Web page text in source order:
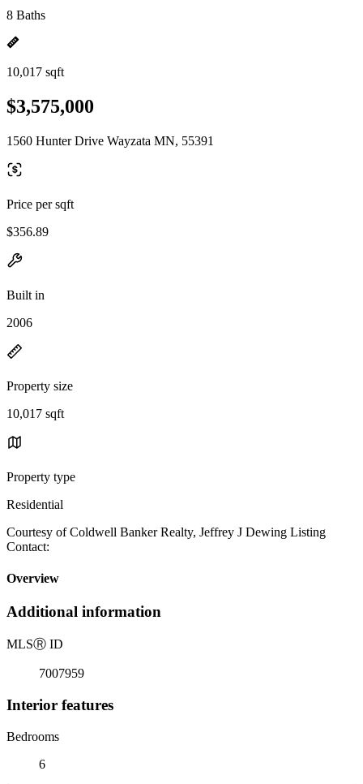
8 Baths
10,017 sqft
$3,575,000
1560 Hunter Drive Wayzata MN, 55391
Price per sqft
$356.89
Built in
2006
Property size
10,017 sqft
Property type
Residential
Courtesy of Coldwell Banker Realty, Jeffrey J Dewing Listing
Contact:
Overview
Additional information
MLSⓇ ID
7007959
Interior features
Bedrooms
6